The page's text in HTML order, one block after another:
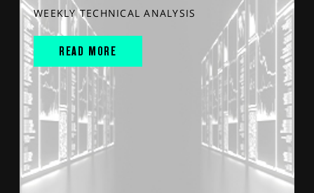
WEEKLY TECHNICAL ANALYSIS
READ MORE